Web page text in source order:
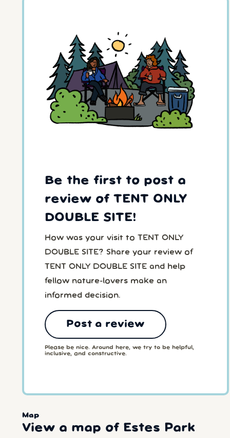
Be the first to post a
review of TENT ONLY
DOUBLE SITE!
How was your visit to TENT ONLY
DOUBLE SITE? Share your review of
TENT ONLY DOUBLE SITE and help
fellow nature-lovers make an
informed decision.
Post a review
Please be nice. Around here, we try to be helpful,
inclusive, and constructive.
Map
View a map of Estes Park